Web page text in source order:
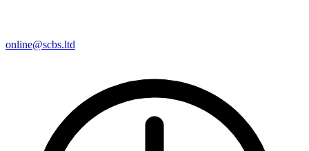
online@scbs.ltd